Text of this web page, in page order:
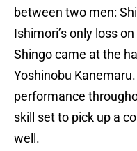
between two men:
Ishimori’s only loss
Shingo came at the
Yoshinobu
performance
skill set to pick up a
well.